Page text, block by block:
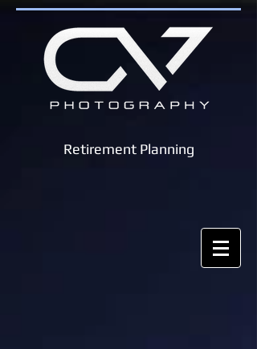
Retirement Planning